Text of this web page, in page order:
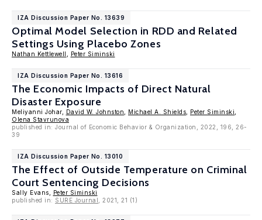
IZA Discussion Paper No. 13639
Optimal Model Selection in RDD and Related
Settings Using Placebo Zones
Nathan Kettlewell Peter Siminski
IZA Discussion Paper No. 13616
The Economic Impacts of Direct Natural
Disaster Exposure
Meliyanni Johar, David W. Johnston Michael A. Shields Peter Siminski
Olena Stavrunova
published in: Journal of Economic Behavior & Organization, 2022, 196, 26-
39
IZA Discussion Paper No. 13010
The Effect of Outside Temperature on Criminal
Court Sentencing Decisions
Sally Evans,
Peter Siminski
published in: SURE Journal , 2021, 21 (1)